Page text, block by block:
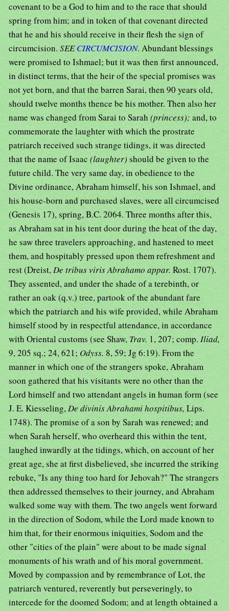
covenant to be a God to him and to the race that should
spring from him; and in token of that covenant directed
that he and his should receive in their flesh the sign of
circumcision. SEECIRCUMCISION. Abundant blessings
were promised to Ishmael; but it was then first announced,
in distinct terms, that the heir of the special promises was
not yet born, and that the barren Sarai, then 90 years old,
should twelve months thence be his mother. Then also her
name was changed from Sarai to Sarah (princess); and, to
commemorate the laughter with which the prostrate
patriarch received such strange tidings, it was directed
that the name of Isaac (laughter) should be given to the
future child. The very same day, in obedience to the
Divine ordinance, Abraham himself, his son Ishmael, and
his house-born and purchased slaves, were all circumcised
(Genesis 17), spring, B.C. 2064. Three months after this,
as Abraham sat in his tent door during the heat of the day,
he saw three travelers approaching, and hastened to meet
them, and hospitably pressed upon them refreshment and
rest (Dreist,De tribus viris Abrahamo appar. Rost. 1707).
They assented, and under the shade of a terebinth, or
rather an oak (q.v.) tree, partook of the abundant fare
which the patriarch and his wife provided, while Abraham
himself stood by in respectful attendance, in accordance
with Oriental customs (see Shaw, Trav. 1, 207; comp. Iliad,
9, 205 sq.; 24, 621; Odyss. 8, 59; Jg 6:19). From the
manner in which one of the strangers spoke, Abraham
soon gathered that his visitants were no other than the
Lord himself and two attendant angels in human form (see
J. E. Kiesseling,De divinis Abrahami hospitibus, Lips.
1748). The promise of a son by Sarah was renewed; and
when Sarah herself, who overheard this within the tent,
laughed inwardly at the tidings, which, on account of her
great age, she at first disbelieved, she incurred the striking
rebuke, "Is any thing too hard for Jehovah?" The strangers
then addressed themselves to their journey, and Abraham
walked some way with them. The two angels went forward
in the direction of Sodom, while the Lord made known to
him that, for their enormous iniquities, Sodom and the
other "cities of the plain" were about to be made signal
monuments of his wrath and of his moral government.
Moved by compassion and by remembrance of Lot, the
patriarch ventured, reverently but perseveringly, to
intercede for the doomed Sodom; and at length obtained a